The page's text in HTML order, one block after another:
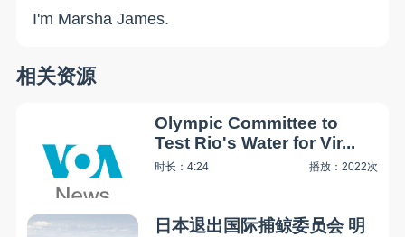
I'm Marsha James.
相关资源
Olympic Committee to
Test Rio's Water for Vir...
时长：4:24 播放：2022次
日本退出国际捕鲸委员会 明